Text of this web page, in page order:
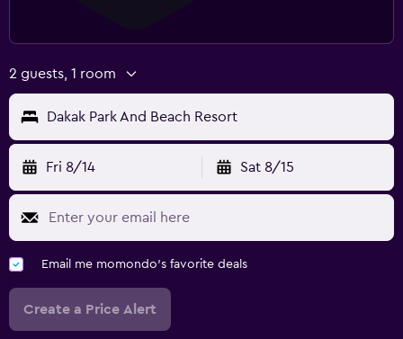
2 guests, 1 room
Dakak Park And Beach Resort
Fri 8/14 Sat 8/15
Email me momondo's favorite deals
Create a Price Alert